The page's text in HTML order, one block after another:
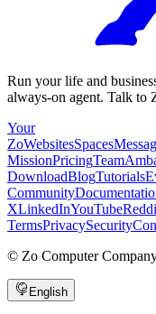
Run your life and
always-on agent. Talk to
Your
ZoWebsitesSpaces
MissionPricingTeam
DownloadBlogTutorials
Community
XLinkedInYouTube
TermsPrivacySecurity
© Zo Computer
English